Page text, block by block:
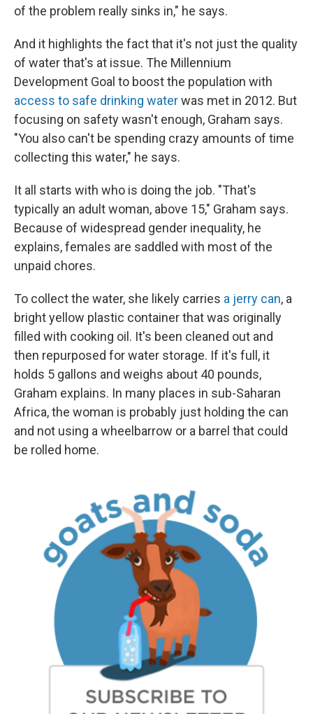
of the problem really sinks in," he says.
And it highlights the fact that it's not just the quality
of water that's at issue. The Millennium
Development Goal to boost the population with
access to safe drinking waterwas met in 2012. But
focusing on safety wasn't enough, Graham says.
"You also can't be spending crazy amounts of time
collecting this water," he says.
It all starts with who is doing the job. "That's
typically an adult woman, above 15," Graham says.
Because of widespread gender inequality, he
explains, females are saddled with most of the
unpaid chores.
To collect the water, she likely carries a jerry can, a
bright yellow plastic container that was originally
filled with cooking oil. It's been cleaned out and
then repurposed for water storage. If it's full, it
holds 5 gallons and weighs about 40 pounds,
Graham explains. In many places in sub-Saharan
Africa, the woman is probably just holding the can
and not using a wheelbarrow or a barrel that could
be rolled home.